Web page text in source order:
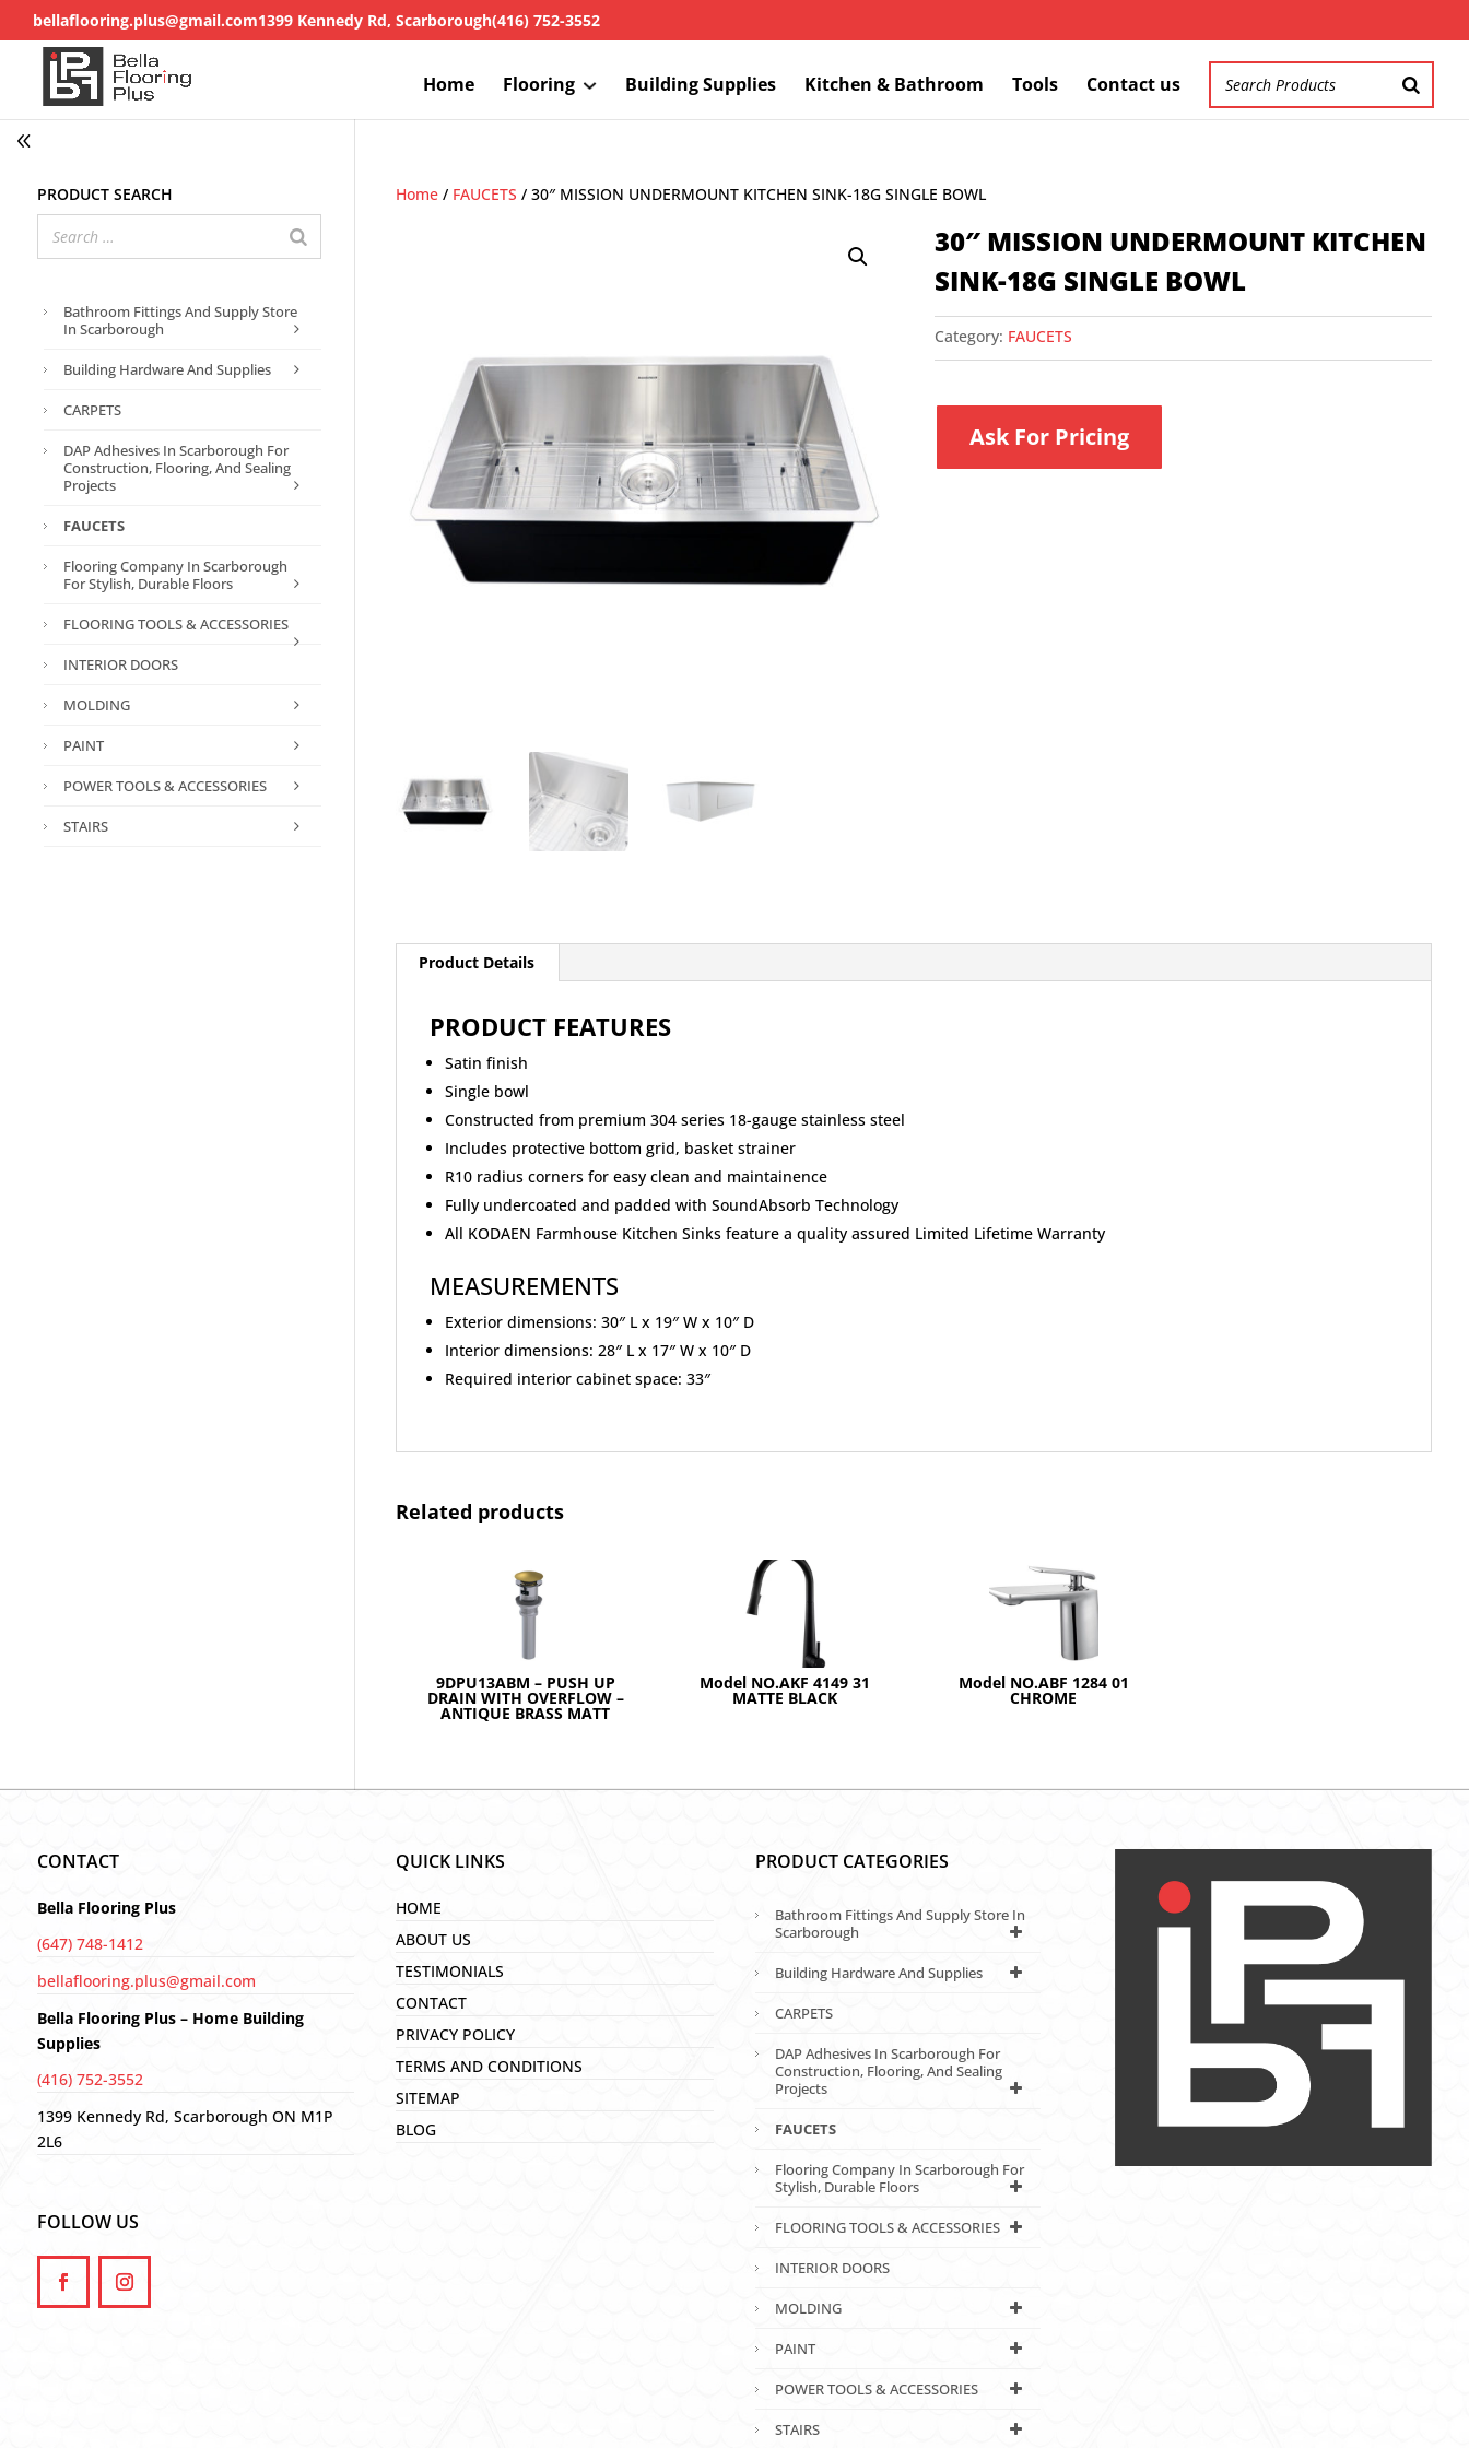
bellaflooring.plus@gmail.com1399 Kennedy Rd, Scarborough(416) 752-3552
Home Flooring Building Supplies Kitchen & Bathroom Tools Contact us
Home / FAUCETS / 30″ MISSION UNDERMOUNT KITCHEN SINK-18G SINGLE BOWL
30″ MISSION UNDERMOUNT KITCHEN
SINK-18G SINGLE BOWL
Category: FAUCETS
Ask For Pricing
Product Details
PRODUCT FEATURES
Satin finish
Single bowl
Constructed from premium 304 series 18-gauge stainless steel
Includes protective bottom grid, basket strainer
R10 radius corners for easy clean and maintainence
Fully undercoated and padded with SoundAbsorb Technology
All KODAEN Farmhouse Kitchen Sinks feature a quality assured Limited Lifetime Warranty
MEASUREMENTS
Exterior dimensions: 30″ L x 19″ W x 10″ D
Interior dimensions: 28″ L x 17″ W x 10″ D
Required interior cabinet space: 33″
Related products
9DPU13ABM – PUSH UP
DRAIN WITH OVERFLOW –
ANTIQUE BRASS MATT
Model NO.AKF 4149 31
MATTE BLACK
Model NO.ABF 1284 01
CHROME
Product search
Bathroom Fittings And Supply Store
In Scarborough
Building Hardware And Supplies
CARPETS
DAP Adhesives In Scarborough For
Construction, Flooring, And Sealing
Projects
FAUCETS
Flooring Company In Scarborough
For Stylish, Durable Floors
FLOORING TOOLS & ACCESSORIES
INTERIOR DOORS
MOLDING
PAINT
POWER TOOLS & ACCESSORIES
STAIRS
CONTACT
Bella Flooring Plus
(647) 748-1412
bellaflooring.plus@gmail.com
Bella Flooring Plus – Home Building
Supplies
(416) 752-3552
1399 Kennedy Rd, Scarborough ON M1P
2L6
FOLLOW US
QUICK LINKS
HOME
ABOUT US
TESTIMONIALS
CONTACT
PRIVACY POLICY
TERMS AND CONDITIONS
SITEMAP
BLOG
PRODUCT CATEGORIES
Bathroom Fittings And Supply Store In
Scarborough
Building Hardware And Supplies
CARPETS
DAP Adhesives In Scarborough For
Construction, Flooring, And Sealing
Projects
FAUCETS
Flooring Company In Scarborough For
Stylish, Durable Floors
FLOORING TOOLS & ACCESSORIES
INTERIOR DOORS
MOLDING
PAINT
POWER TOOLS & ACCESSORIES
STAIRS